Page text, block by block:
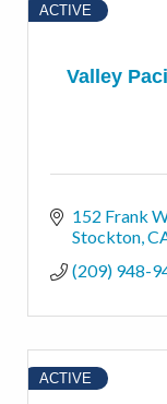
Valley
ACTIVE
152 Frank
Stockton
(209) 948-
ACTIVE